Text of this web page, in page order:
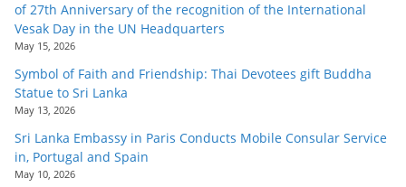
of 27th Anniversary of the recognition of the International
Vesak Day in the UN Headquarters
May 15, 2026
Symbol of Faith and Friendship: Thai Devotees gift Buddha
Statue to Sri Lanka
May 13, 2026
Sri Lanka Embassy in Paris Conducts Mobile Consular Service
in, Portugal and Spain
May 10, 2026